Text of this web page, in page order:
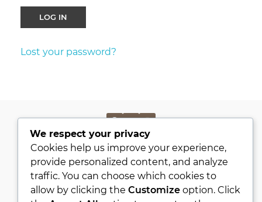
Lost your password?
PRIVACY POLICY
KVKK
ABOUT
CONTACT
We respect your privacy
Cookies help us improve your experience,
provide personalized content, and analyze
traffic. You can choose which cookies to
allow by clicking the Customizeoption. Click